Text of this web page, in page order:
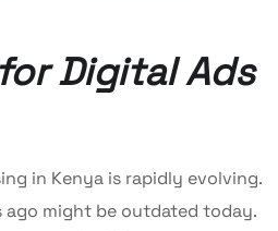
Digital Ads
in Kenya is rapidly evolving.
ago might be outdated today.